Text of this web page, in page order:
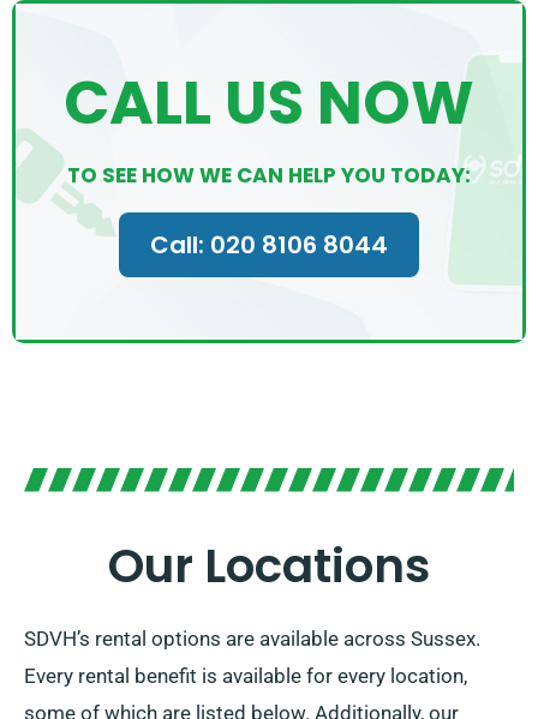
CALL US NOW
TO SEE HOW WE CAN HELP YOU TODAY:
Call: 020 8106 8044
Our Locations
SDVH’s rental options are available across Sussex.
Every rental benefit is available for every location,
some of which are listed below. Additionally, our